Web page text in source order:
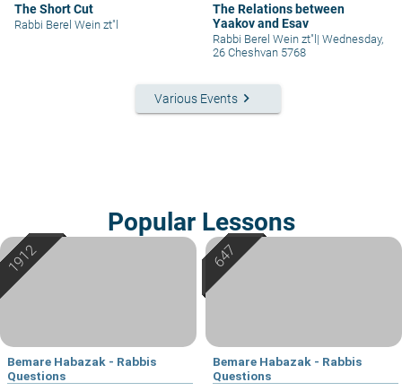
The Short Cut
Rabbi Berel Wein zt"l
The Relations between
Yaakov and Esav
Rabbi Berel Wein zt"l| Wednesday,
26 Cheshvan 5768
Various Events keyboard_arrow_right
Popular Lessons
Bemare Habazak - Rabbis
Questions
Bemare Habazak - Rabbis
Questions